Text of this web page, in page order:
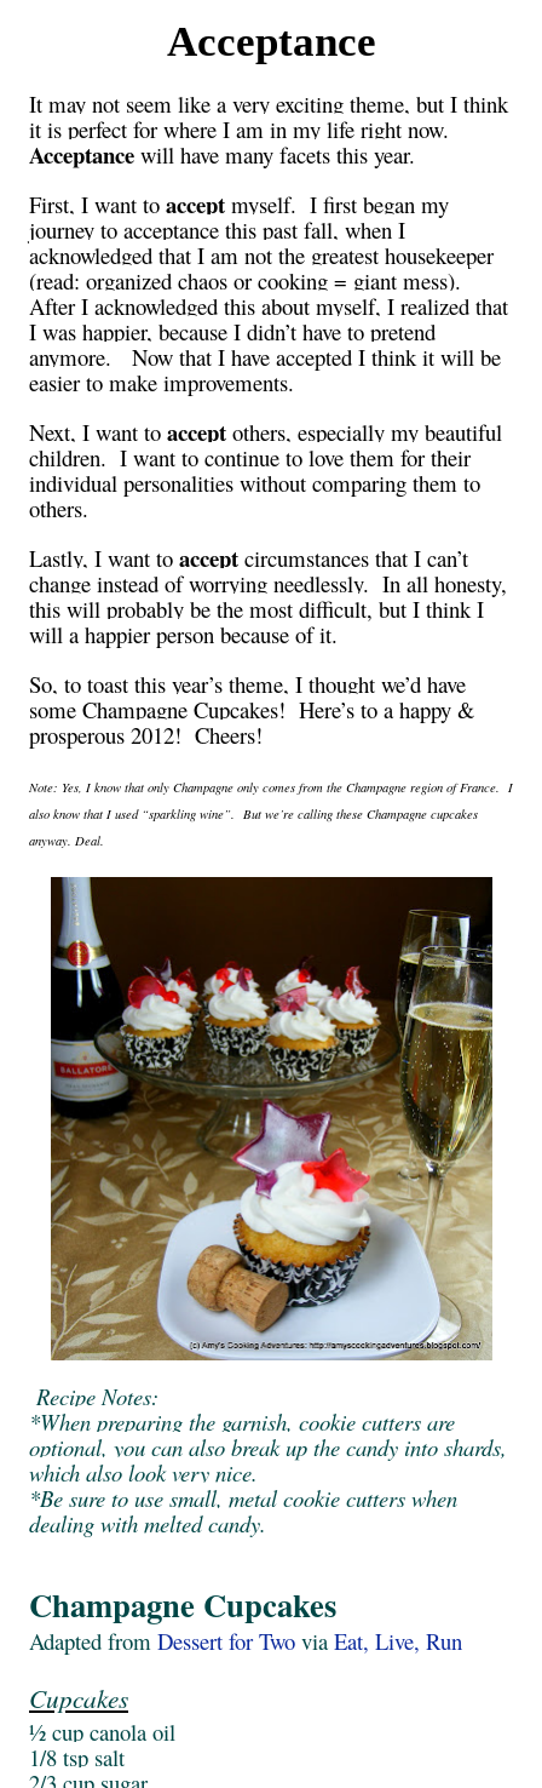
Acceptance
It may not seem like a very exciting theme, but I think
it is perfect for where I am in my life right now.
Acceptance will have many facets this year.
First, I want to accept myself. I first began my
journey to acceptance this past fall, when I
acknowledged that I am not the greatest housekeeper
(read: organized chaos or cooking = giant mess).
After I acknowledged this about myself, I realized that
I was happier, because I didn’t have to pretend
anymore. Now that I have accepted I think it will be
easier to make improvements.
Next, I want to accept others, especially my beautiful
children. I want to continue to love them for their
individual personalities without comparing them to
others.
Lastly, I want to accept circumstances that I can’t
change instead of worrying needlessly. In all honesty,
this will probably be the most difficult, but I think I
will a happier person because of it.
So, to toast this year’s theme, I thought we’d have
some Champagne Cupcakes! Here’s to a happy &
prosperous 2012! Cheers!
Note: Yes, I know that only Champagne only comes from the Champagne region ofFrance. I
also know that I used “sparkling wine”. But we’re calling these Champagne cupcakes
anyway. Deal.
Recipe Notes:
*When preparing the garnish, cookie cutters are
optional, you can also break up the candy into shards,
which also look very nice.
*Be sure to use small, metal cookie cutters when
dealing with melted candy.
Champagne Cupcakes
Adapted from Dessert for Two via Eat, Live, Run
Cupcakes
½ cup canola oil
1/8 tsp salt